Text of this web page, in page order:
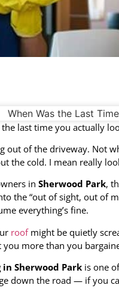
last time you actually
out of the driveway. Not
the cold. I mean really
in Sherwood Park,
the “out of sight, out of
everything’s fine.
roofmight be quietly
you more than you
Sherwood Park is one
down the road — if you